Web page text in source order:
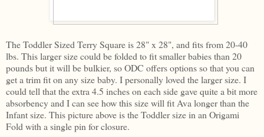
The Toddler Sized Terry Square is 28" x 28", and fits from 20-40
lbs. This larger size could be folded to fit smaller babies than 20
pounds but it will be bulkier, so ODC offers options so that you can
get a trim fit on any size baby. I personally loved the larger size. I
could tell that the extra 4.5 inches on each side gave quite a bit more
absorbency and I can see how this size will fit Ava longer than the
Infant size. This picture above is the Toddler size in an Origami
Fold with a single pin for closure.